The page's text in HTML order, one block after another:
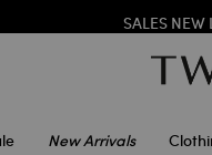
SALES NEW
New Arrivals